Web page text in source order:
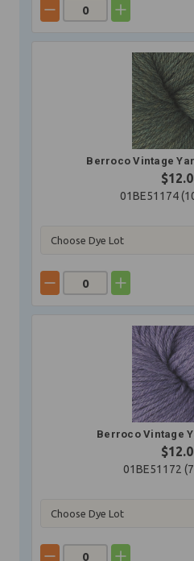
Berroco Vintage
01BE51174 (
Berroco Vintage
01BE51172 (7